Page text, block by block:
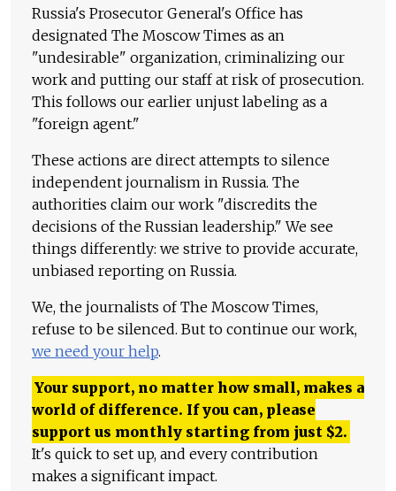
Russia's Prosecutor General's Office has
designated The Moscow Times as an
"undesirable" organization, criminalizing our
work and putting our staff at risk of prosecution.
This follows our earlier unjust labeling as a
"foreign agent."
These actions are direct attempts to silence
independent journalism in Russia. The
authorities claim our work "discredits the
decisions of the Russian leadership." We see
things differently: we strive to provide accurate,
unbiased reporting on Russia.
We, the journalists of The Moscow Times,
refuse to be silenced. But to continue our work,
we need your help.
Your support, no matter how small, makes a
world of difference. If you can, please
support us monthly starting from just $2.
It's quick to set up, and every contribution
makes a significant impact.